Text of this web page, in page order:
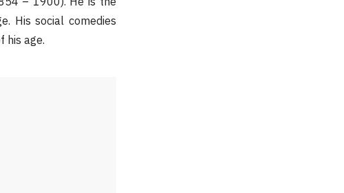
His social comedies
his age.